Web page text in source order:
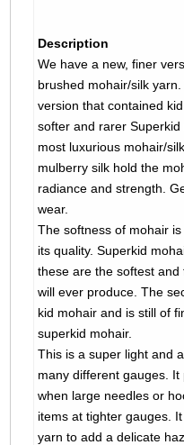
Description
We have a new, finer
brushed mohair/silk
version that contained
softer and rarer
most luxurious mohair/
mulberry silk hold the
radiance and strength.
wear.
The softness of mohair
its quality. Superkid
these are the softest
will ever produce. The
kid mohair and is still of
superkid mohair.
This is a super light and
many different gauges.
when large needles or
items at tighter gauges.
yarn to add a delicate